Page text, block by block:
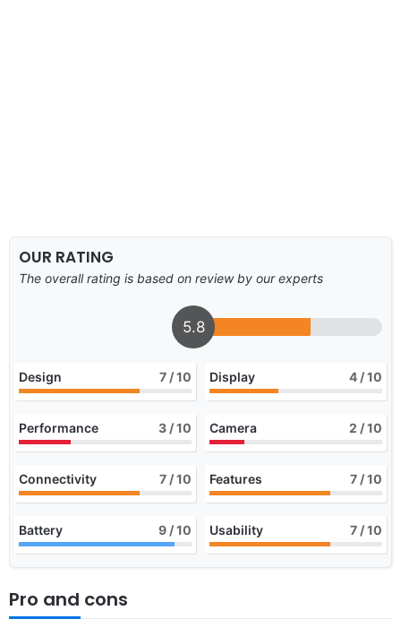
OUR RATING
The overall rating is based on review by our experts
5.8
Design 7 / 10 Display 4 / 10
Performance 3 / 10 Camera 2 / 10
Connectivity 7 / 10 Features 7 / 10
Battery 9 / 10 Usability 7 / 10
Pro and cons